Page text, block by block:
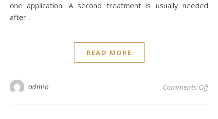
one application. A second treatment is usually needed
after…
READ MORE
admin Comments Offon